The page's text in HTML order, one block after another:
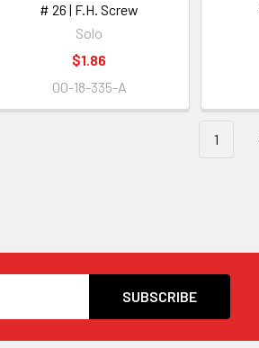
# 26 | F.H. Screw
Solo
$1.86
00-18-335-A
1